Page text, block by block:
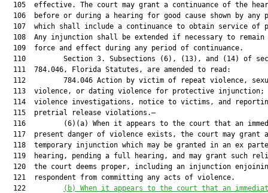
105  effective. The court may grant a continuance of the
106  before or during a hearing for good cause shown by any
107  which shall include a continuance to obtain service of
108  Any injunction shall be extended if necessary to remain
  109  force and effect during any period of continuance.
110         Section 3. Subsections (6), (13), and (14) of
  111  784.046, Florida Statutes, are amended to read:
112         784.046 Action by victim of repeat violence,
113  violence, or dating violence for protective injunction;
114  violence investigations, notice to victims, and
  115  pretrial release violations.—
116         (6)(a) When it appears to the court that an
  117  present danger of violence exists, the court may grant a
  118  temporary injunction which may be granted in an ex parte
119  hearing, pending a full hearing, and may grant such
120  the court deems proper, including an injunction
  121  respondent from committing any acts of violence.
  122
(b)
When it appears to the court that an